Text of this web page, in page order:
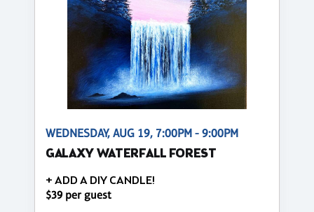
WEDNESDAY, AUG 19, 7:00PM - 9:00PM
GALAXY WATERFALL FOREST
+ ADD A DIY CANDLE!
$39 per guest